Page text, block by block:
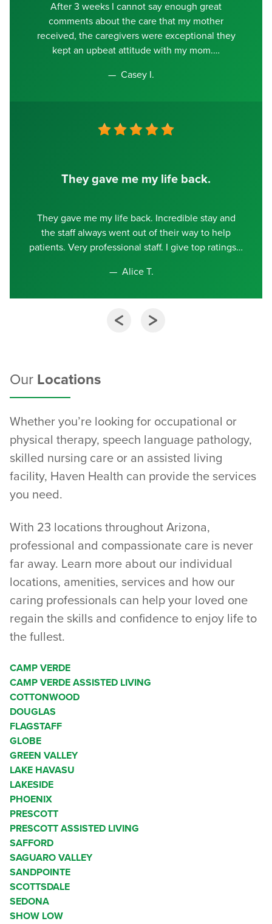
After 3 weeks I cannot say enough great
comments about the care that my mother
received, the caregivers were exceptional they
kept an upbeat attitude with my mom.
Casey I.
They gave me my life back.
They gave me my life back. Incredible stay and
the staff always went out of their way to help
patients. Very professional staff. I give top ratings
Alice T.
Our Locations
Whether you’re looking for occupational or
physical therapy, speech language pathology,
skilled nursing care or an assisted living
facility, Haven Health can provide the services
you need.
With 23 locations throughout Arizona,
professional and compassionate care is never
far away. Learn more about our individual
locations, amenities, services and how our
caring professionals can help your loved one
regain the skills and confidence to enjoy life to
the fullest.
CAMP VERDE
CAMP VERDE ASSISTED LIVING
COTTONWOOD
DOUGLAS
FLAGSTAFF
GLOBE
GREEN VALLEY
LAKE HAVASU
LAKESIDE
PHOENIX
PRESCOTT
PRESCOTT ASSISTED LIVING
SAFFORD
SAGUARO VALLEY
SANDPOINTE
SCOTTSDALE
SEDONA
SHOW LOW